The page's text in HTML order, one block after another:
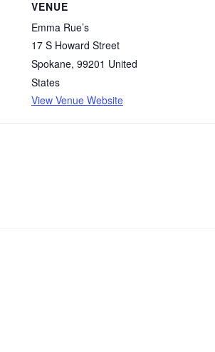
VENUE
Emma Rue’s
17 S Howard Street
Spokane, 99201 United
States
View Venue Website